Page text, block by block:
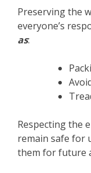
Preserving the
everyone’s
as:
Respecting the
remain safe for
them for future